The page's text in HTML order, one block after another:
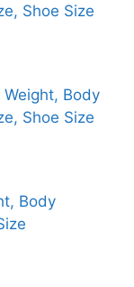
Shoe Size
Body
Shoe Size
Body